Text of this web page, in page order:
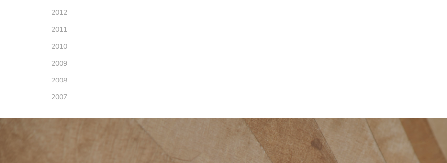
2012
2011
2010
2009
2008
2007